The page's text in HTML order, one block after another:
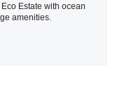
Estate with ocean
amenities.